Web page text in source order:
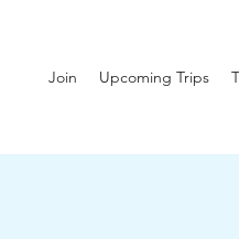
Join Upcoming Trips